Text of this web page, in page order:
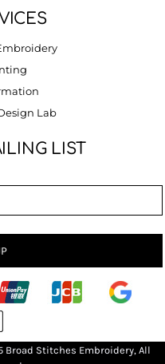
Lab
LIST
Broad Stitches Embroidery, All